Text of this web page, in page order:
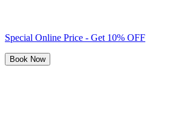
Special Online Price - Get 10% OFF
Book Now